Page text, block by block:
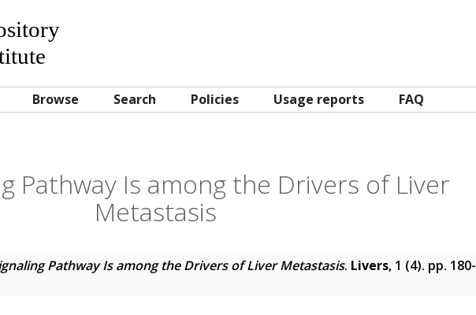
Browse Search Policies Usage reports FAQ
Pathway Is among the Drivers of Liver
Metastasis
Pathway Is among the Drivers of Liver Metastasis. Livers, 1 (4). pp. 180-